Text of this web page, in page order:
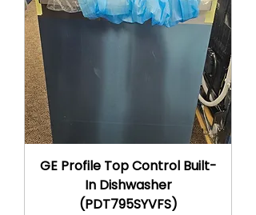
GE Profile Top Control Built-
In Dishwasher
(PDT795SYVFS)